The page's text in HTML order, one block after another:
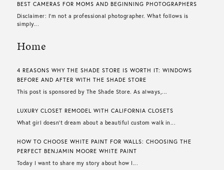
BEST CAMERAS FOR MOMS AND BEGINNING PHOTOGRAPHERS
Disclaimer: I’m not a professional photographer. What follows is
simply...
Home
4 REASONS WHY THE SHADE STORE IS WORTH IT: WINDOWS
BEFORE AND AFTER WITH THE SHADE STORE
This post is sponsored by The Shade Store. As always,...
LUXURY CLOSET REMODEL WITH CALIFORNIA CLOSETS
What girl doesn’t dream about a beautiful custom walk in...
HOW TO CHOOSE WHITE PAINT FOR WALLS​: CHOOSING THE
PERFECT BENJAMIN MOORE WHITE PAINT
Today I want to share my story about how I...